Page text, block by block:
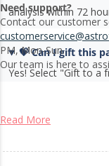
analysis within 72
💝 Can I gift this
Yes! Select "Gift to a
Need support?
Contact our customer
PM, Mon-Sun.
Our team is here to
Read More